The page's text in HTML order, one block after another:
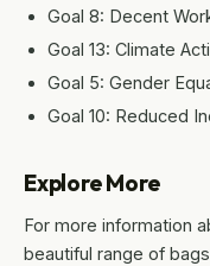
Goal 8: Decent
Goal 13: Climate
Goal 5: Gender
Goal 10: Reduced
Explore More
For more information
beautiful range of